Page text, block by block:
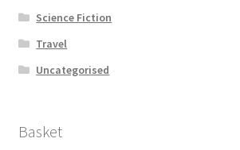
Science Fiction
Travel
Uncategorised
Basket